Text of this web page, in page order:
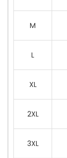
M
L
XL
2XL
3XL